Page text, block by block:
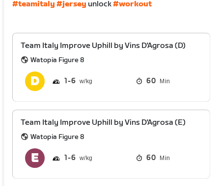
#teamitaly #jersey unlock#workout
Team Italy Improve Uphill by Vins D'Agrosa (D)
Watopia Figure 8
1 6 60 Min
Team Italy Improve Uphill by Vins D'Agrosa (E)
Watopia Figure 8
1 6 60 Min